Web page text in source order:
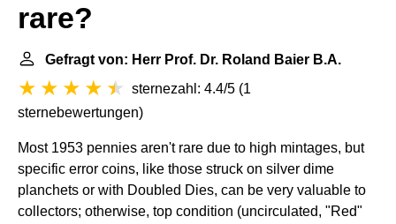
rare?
Gefragt von: Herr Prof. Dr. Roland Baier B.A.
sternezahl: 4.4/5 (1
sternebewertungen)
Most 1953 pennies aren't rare due to high mintages, but
specific error coins, like those struck on silver dime
planchets or with Doubled Dies, can be very valuable to
collectors; otherwise, top condition (uncirculated, "Red"